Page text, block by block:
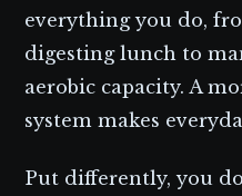
everything you do,
digesting lunch to
aerobic capacity. A
system makes
Put differently, you